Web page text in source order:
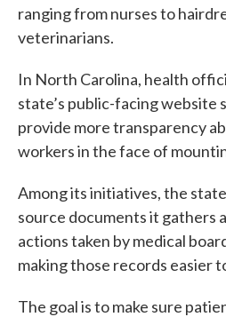
ranging from nurses to
veterinarians.
In North Carolina, health
state’s public-facing website
provide more transparency
workers in the face of
Among its initiatives, the
source documents it gathers
actions taken by medical
making those records easier
The goal is to make sure